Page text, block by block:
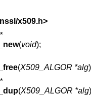
x509.h>
(void);
(X509_ALGOR *alg
(X509_ALGOR *alg